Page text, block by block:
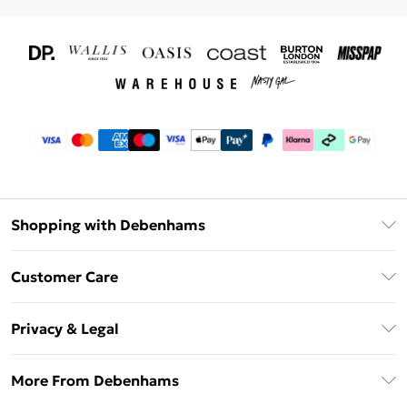
Shopping with Debenhams
Debenhams Deliver+
Gift Card Balance
DebenhamsPay+
Customer Care
Frequently Asked Questions
Privacy & Legal
More From Debenhams